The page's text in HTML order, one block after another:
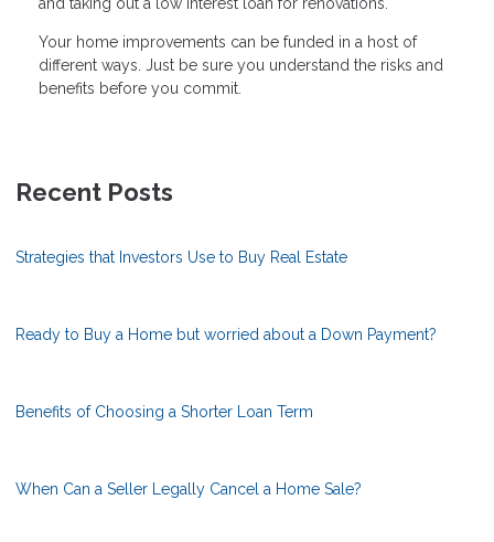
Your home improvements can be funded in a host of
different ways. Just be sure you understand the risks and
benefits before you commit.
Recent Posts
Strategies that Investors Use to Buy Real Estate
Ready to Buy a Home but worried about a Down Payment?
Benefits of Choosing a Shorter Loan Term
When Can a Seller Legally Cancel a Home Sale?